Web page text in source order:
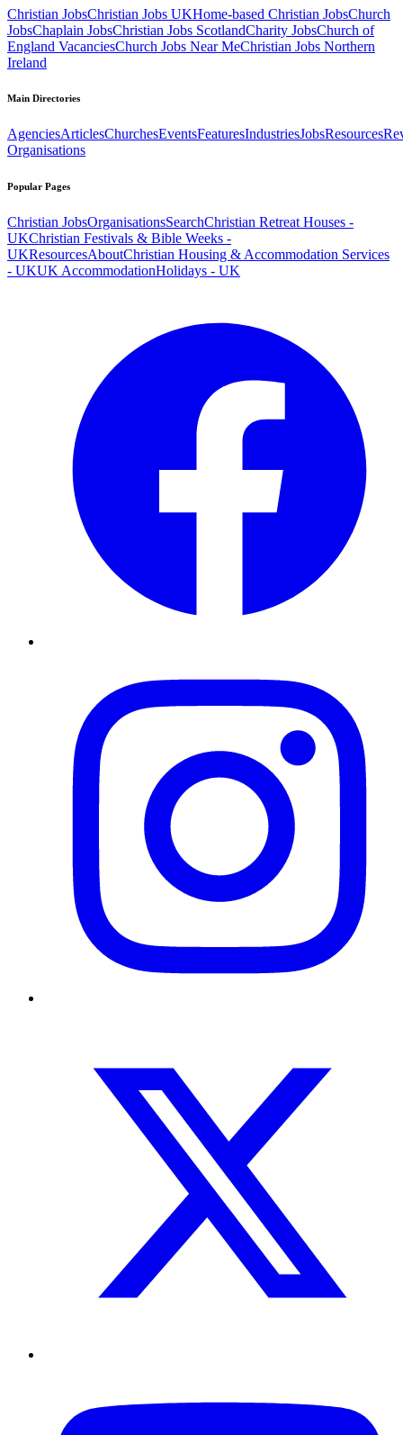
Christian JobsChristian Jobs UKHome-based Christian JobsChurch
JobsChaplain JobsChristian Jobs ScotlandCharity JobsChurch of
England VacanciesChurch Jobs Near MeChristian Jobs Northern
Ireland
Main Directories
AgenciesArticlesChurchesEventsFeaturesIndustriesJobsResources
Organisations
Popular Pages
Christian JobsOrganisationsSearchChristian Retreat Houses -
UKChristian Festivals & Bible Weeks -
UKResourcesAboutChristian Housing & Accommodation Services
- UKUK AccommodationHolidays - UK